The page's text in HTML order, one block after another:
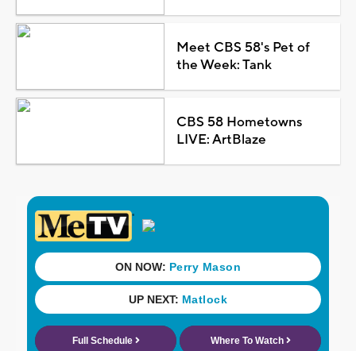
Meet CBS 58's Pet of
the Week: Tank
CBS 58 Hometowns
LIVE: ArtBlaze